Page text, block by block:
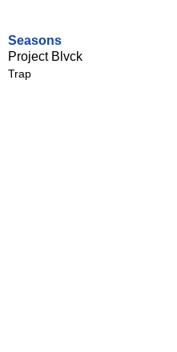
Seasons
Project Blvck
Trap